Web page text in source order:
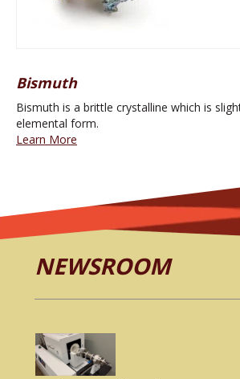
Bismuth
Bismuth is a brittle crystalline which is
elemental form.
Learn More
NEWSROOM